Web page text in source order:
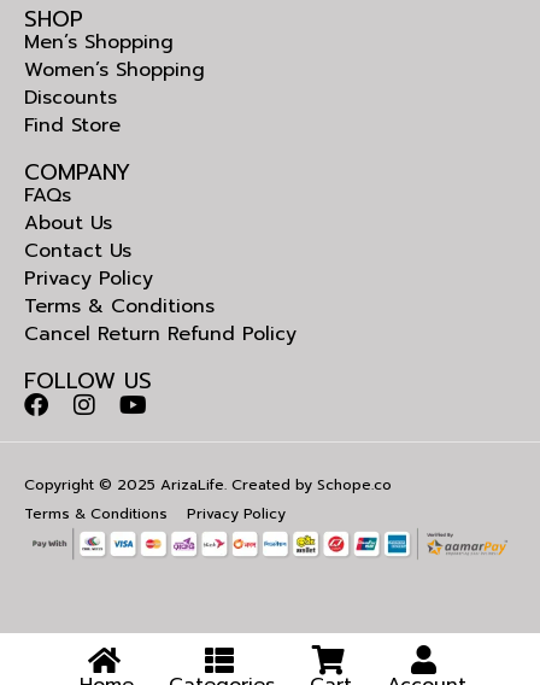
SHOP
Men’s Shopping
Women’s Shopping
Discounts
Find Store
COMPANY
FAQs
About Us
Contact Us
Privacy Policy
Terms & Conditions
Cancel Return Refund Policy
FOLLOW US
Copyright © 2025 ArizaLife. Created by Schope.co
Terms & Conditions
Privacy Policy